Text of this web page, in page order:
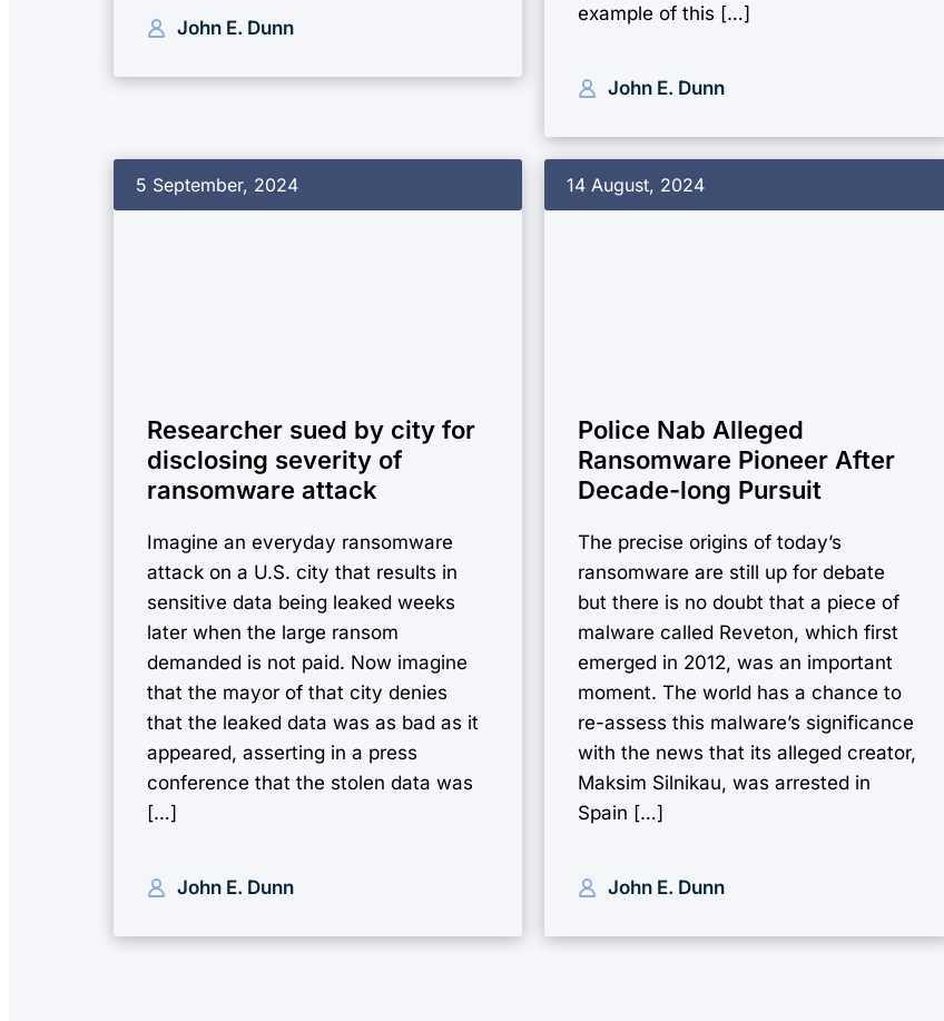
John E. Dunn
John E. Dunn
example of this […]
John E. Dunn
5 September, 2024
Researcher sued by city for
disclosing severity of
ransomware attack
Imagine an everyday ransomware
attack on a U.S. city that results in
sensitive data being leaked weeks
later when the large ransom
demanded is not paid. Now imagine
that the mayor of that city denies
that the leaked data was as bad as it
appeared, asserting in a press
conference that the stolen data was
[…]
John E. Dunn
14 August, 2024
Police Nab Alleged
Ransomware Pioneer After
Decade-long Pursuit
The precise origins of today’s
ransomware are still up for debate
but there is no doubt that a piece of
malware called Reveton, which first
emerged in 2012, was an important
moment. The world has a chance to
re-assess this malware’s significance
with the news that its alleged creator,
Maksim Silnikau, was arrested in
Spain […]